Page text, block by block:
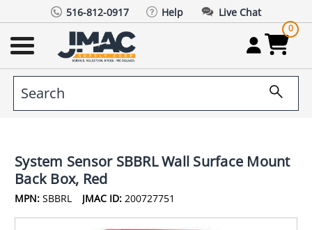
516-812-0917 Help Live Chat
0
System Sensor SBBRL Wall Surface Mount
Back Box, Red
MPN: SBBRL JMAC ID: 200727751